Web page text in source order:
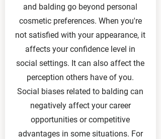
and balding go beyond personal
cosmetic preferences. When you're
not satisfied with your appearance, it
affects your confidence level in
social settings. It can also affect the
perception others have of you.
Social biases related to balding can
negatively affect your career
opportunities or competitive
advantages in some situations. For